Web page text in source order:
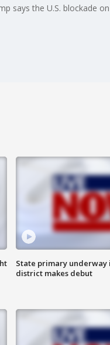
says the U.S. blockade
State primary underway
district makes debut